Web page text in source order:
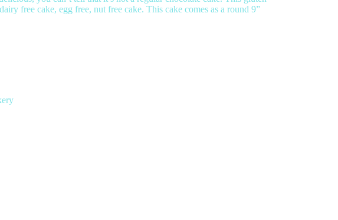
free cake, egg free, nut free cake. This cake comes as a round 9”